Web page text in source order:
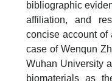
bibliographic
affiliation, and
concise account of
case of Wenqun
Wuhan University
biomaterials as